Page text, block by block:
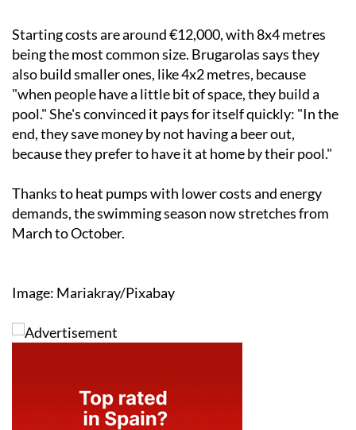
Starting costs are around €12,000, with 8x4 metres
being the most common size. Brugarolas says they
also build smaller ones, like 4x2 metres, because
"when people have a little bit of space, they build a
pool." She's convinced it pays for itself quickly: "In the
end, they save money by not having a beer out,
because they prefer to have it at home by their pool."
Thanks to heat pumps with lower costs and energy
demands, the swimming season now stretches from
March to October.
Image: Mariakray/Pixabay